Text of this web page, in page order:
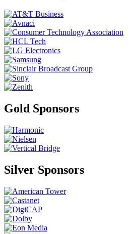
Gold Sponsors
Silver Sponsors